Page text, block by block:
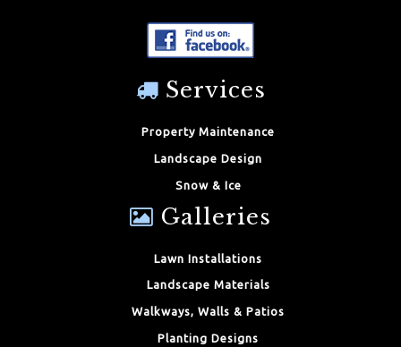
Services
Property Maintenance
Landscape Design
Snow & Ice
Galleries
Lawn Installations
Landscape Materials
Walkways, Walls & Patios
Planting Designs